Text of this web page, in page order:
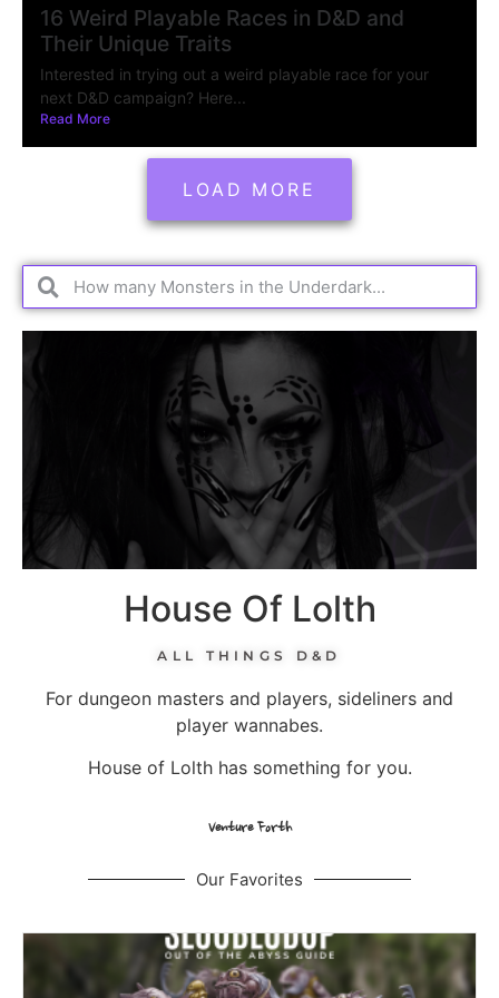
16 Weird Playable Races in D&D and
Their Unique Traits
Interested in trying out a weird playable race for your
next D&D campaign? Here...
Read More
LOAD MORE
House Of Lolth
ALL THINGS D&D
For dungeon masters and players, sideliners and
player wannabes.
House of Lolth has something for you.
Venture Forth
Our Favorites